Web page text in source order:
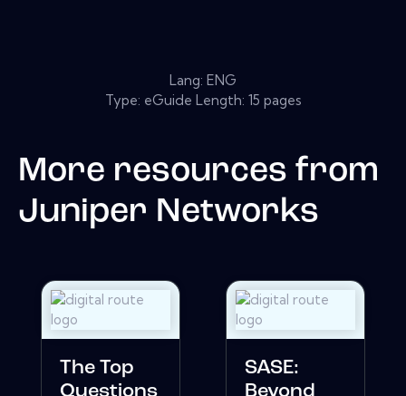
Lang: ENG
Type: eGuide Length: 15 pages
More resources from
Juniper Networks
The Top
SASE: